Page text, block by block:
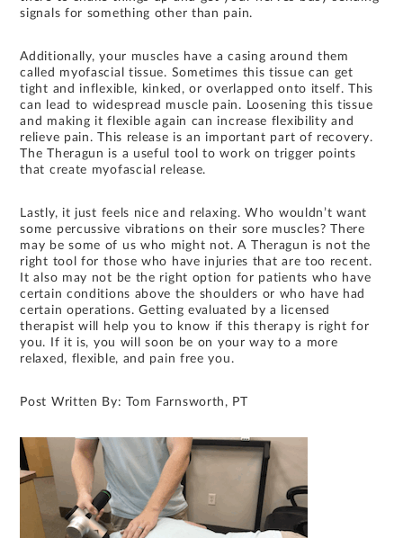
signals for something other than pain.
Additionally, your muscles have a casing around them
called myofascial tissue. Sometimes this tissue can get
tight and inflexible, kinked, or overlapped onto itself. This
can lead to widespread muscle pain. Loosening this tissue
and making it flexible again can increase flexibility and
relieve pain. This release is an important part of recovery.
The Theragun is a useful tool to work on trigger points
that create myofascial release.
Lastly, it just feels nice and relaxing. Who wouldn’t want
some percussive vibrations on their sore muscles? There
may be some of us who might not. A Theragun is not the
right tool for those who have injuries that are too recent.
It also may not be the right option for patients who have
certain conditions above the shoulders or who have had
certain operations. Getting evaluated by a licensed
therapist will help you to know if this therapy is right for
you. If it is, you will soon be on your way to a more
relaxed, flexible, and pain free you.
Post Written By: Tom Farnsworth, PT